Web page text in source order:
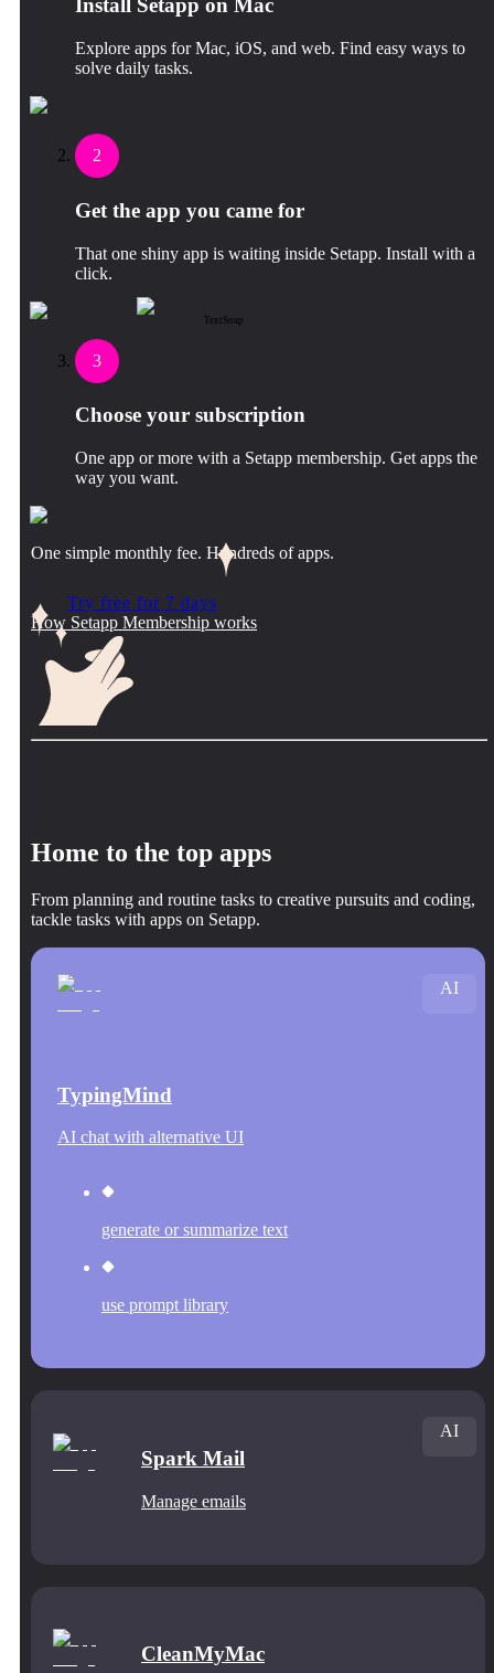
Install Setapp on Mac
Explore apps for Mac, iOS, and web. Find easy ways to
solve daily tasks.
2
Get the app you came for
That one shiny app is waiting inside Setapp. Install with a
click.
TextSoap
3
Choose your subscription
One app or more with a Setapp membership. Get apps the
way you want.
One simple monthly fee. Hundreds of apps.
Try free for 7 days
How Setapp Membership works
Home to the top apps
From planning and routine tasks to creative pursuits and coding,
tackle tasks with apps on Setapp.
TypingMind
AI chat with alternative UI
generate or summarize text
use prompt library
AI
Spark Mail
Manage emails
AI
CleanMyMac